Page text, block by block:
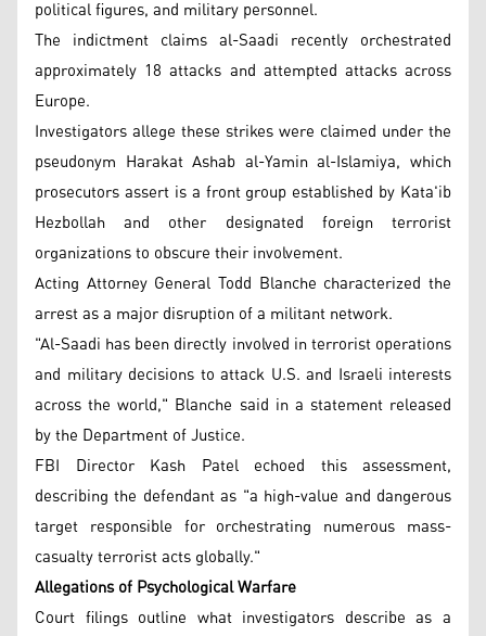
political figures, and military personnel.
The indictment claims al-Saadi recently orchestrated
approximately 18 attacks and attempted attacks across
Europe.
Investigators allege these strikes were claimed under the
pseudonym Harakat Ashab al-Yamin al-Islamiya, which
prosecutors assert is a front group established by Kata'ib
Hezbollah and other designated foreign terrorist
organizations to obscure their involvement.
Acting Attorney General Todd Blanche characterized the
arrest as a major disruption of a militant network.
"Al-Saadi has been directly involved in terrorist operations
and military decisions to attack U.S. and Israeli interests
across the world," Blanche said in a statement released
by the Department of Justice.
FBI Director Kash Patel echoed this assessment,
describing the defendant as "a high-value and dangerous
target responsible for orchestrating numerous mass-
casualty terrorist acts globally."
Allegations of Psychological Warfare
Court filings outline what investigators describe as a